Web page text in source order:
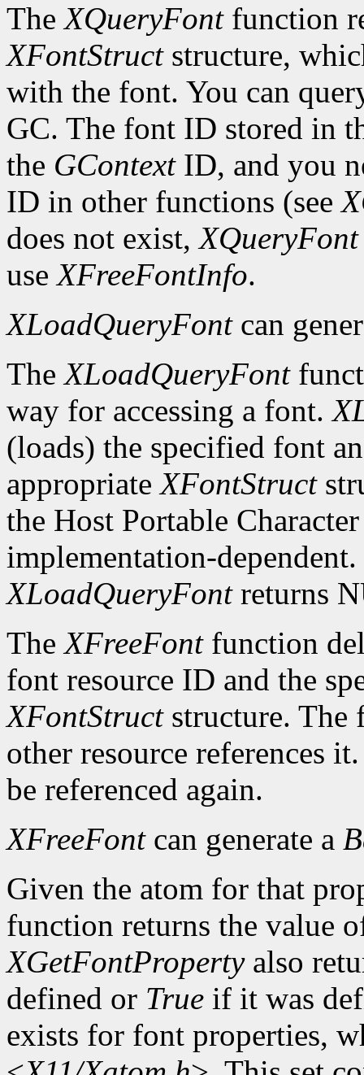
TheXQueryFontfunction
XFontStructstructure,
with the font. You can
GC. The font ID stored in
the GContextID, and you
ID in other functions (see
does not exist,XQueryFont
useXFreeFontInfo.
XLoadQueryFontcan
TheXLoadQueryFont
way for accessing a font.
(loads) the specified font
appropriateXFontStruct
the Host Portable
implementation-
XLoadQueryFontreturns
TheXFreeFontfunction
font resource ID and the
XFontStructstructure. The
other resource references
be referenced again.
XFreeFontcan generate a
Given the atom for that
function returns the value
XGetFontPropertyalso
defined or True if it was
exists for font properties,